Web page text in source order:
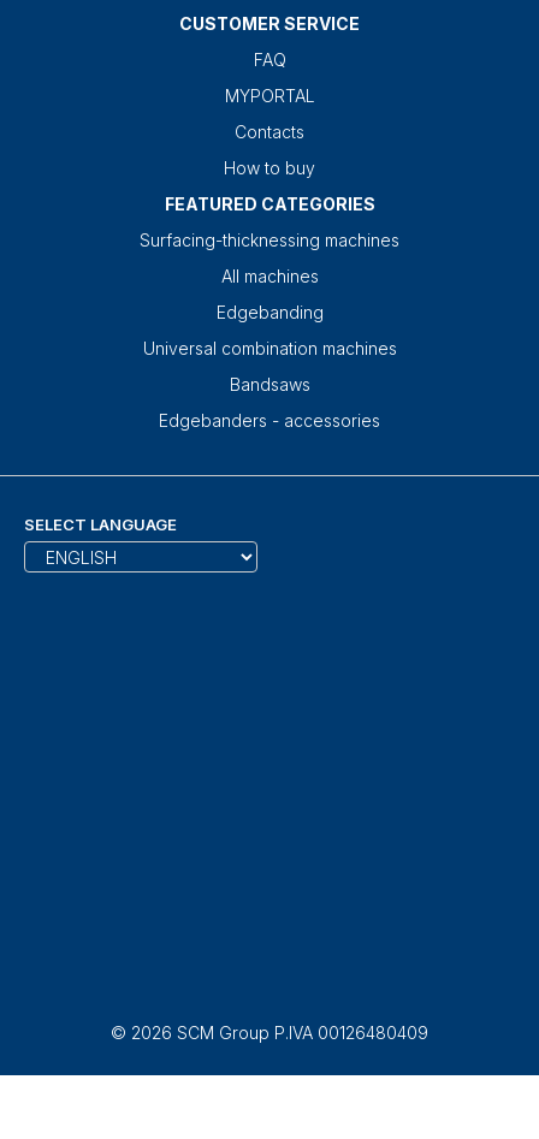
CUSTOMER SERVICE
FAQ
MYPORTAL
Contacts
How to buy
FEATURED CATEGORIES
Surfacing-thicknessing machines
All machines
Edgebanding
Universal combination machines
Bandsaws
Edgebanders - accessories
SELECT LANGUAGE
© 2026 SCM Group P.IVA 00126480409